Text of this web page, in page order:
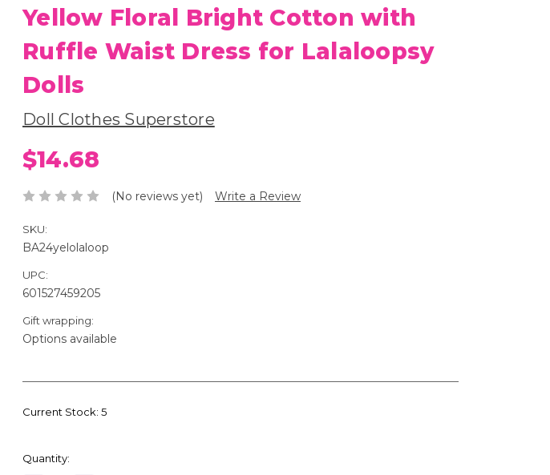
Yellow Floral Bright Cotton with
Ruffle Waist Dress for Lalaloopsy
Dolls
Doll Clothes Superstore
$14.68
(No reviews yet) Write a Review
SKU:
BA24yelolaloop
UPC:
601527459205
Gift wrapping:
Options available
Current Stock: 5
Quantity: